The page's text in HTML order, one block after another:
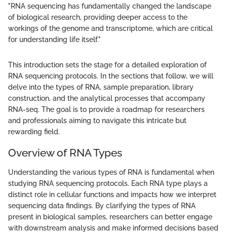
"RNA sequencing has fundamentally changed the landscape
of biological research, providing deeper access to the
workings of the genome and transcriptome, which are critical
for understanding life itself."
This introduction sets the stage for a detailed exploration of
RNA sequencing protocols. In the sections that follow, we will
delve into the types of RNA, sample preparation, library
construction, and the analytical processes that accompany
RNA-seq. The goal is to provide a roadmap for researchers
and professionals aiming to navigate this intricate but
rewarding field.
Overview of RNA Types
Understanding the various types of RNA is fundamental when
studying RNA sequencing protocols. Each RNA type plays a
distinct role in cellular functions and impacts how we interpret
sequencing data findings. By clarifying the types of RNA
present in biological samples, researchers can better engage
with downstream analysis and make informed decisions based